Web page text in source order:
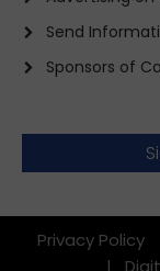
Send
Sponsors of
Privacy Policy